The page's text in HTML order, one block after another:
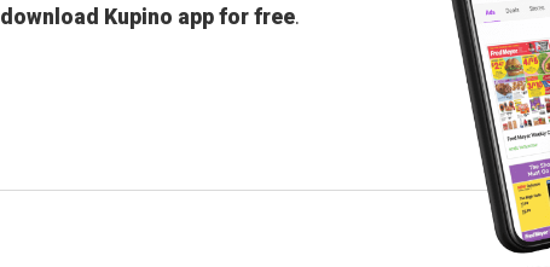
download Kupino app for free.